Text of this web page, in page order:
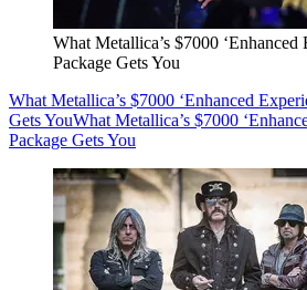
What Metallica’s $7000 ‘Enhanced
Package Gets You
What Metallica’s $7000 ‘Enhanced
Gets YouWhat Metallica’s $7000
Package Gets You